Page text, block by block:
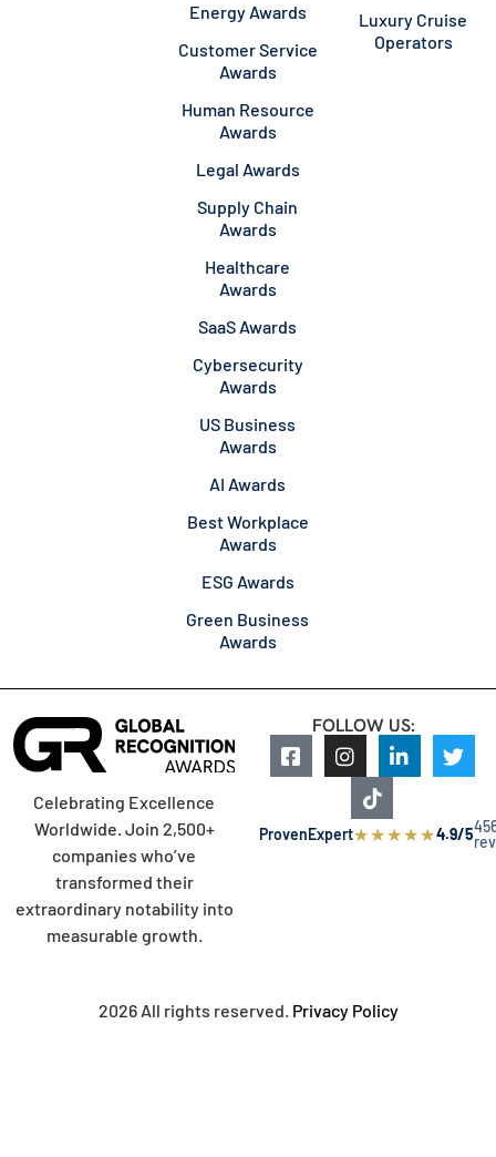
Energy Awards
Customer Service
Awards
Human Resource
Awards
Legal Awards
Supply Chain
Awards
Healthcare
Awards
SaaS Awards
Cybersecurity
Awards
US Business
Awards
AI Awards
Best Workplace
Awards
ESG Awards
Green Business
Awards
Luxury Cruise
Operators
Celebrating Excellence
Worldwide. Join 2,500+
companies who’ve
transformed their
extraordinary notability into
measurable growth.
FOLLOW US:
ProvenExpert★★★★★4.9/5
2026 All rights reserved. Privacy Policy